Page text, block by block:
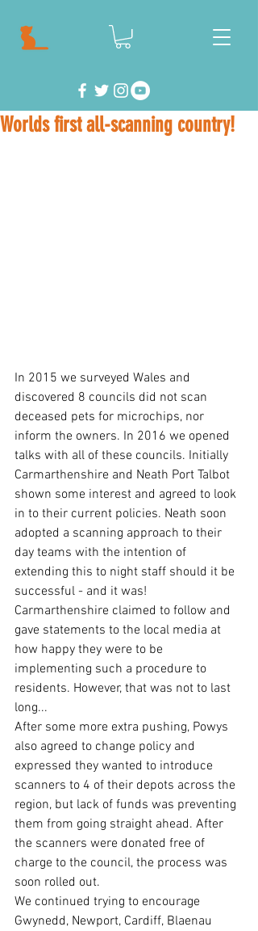
Worlds first all-scanning country!
In 2015 we surveyed Wales and
discovered 8 councils did not scan
deceased pets for microchips, nor
inform the owners. In 2016 we opened
talks with all of these councils. Initially
Carmarthenshire and Neath Port Talbot
shown some interest and agreed to look
in to their current policies. Neath soon
adopted a scanning approach to their
day teams with the intention of
extending this to night staff should it be
successful - and it was!
Carmarthenshire claimed to follow and
gave statements to the local media at
how happy they were to be
implementing such a procedure to
residents. However, that was not to last
long...
After some more extra pushing, Powys
also agreed to change policy and
expressed they wanted to introduce
scanners to 4 of their depots across the
region, but lack of funds was preventing
them from going straight ahead. After
the scanners were donated free of
charge to the council, the process was
soon rolled out.
We continued trying to encourage
Gwynedd, Newport, Cardiff, Blaenau